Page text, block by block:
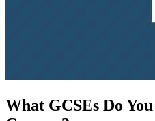
What GCSEs Do